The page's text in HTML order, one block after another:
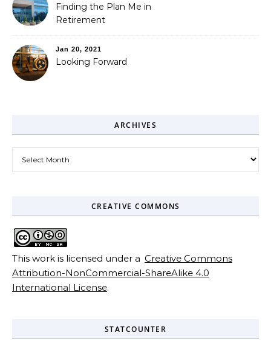
Finding the Plan Me in
Retirement
Jan 20, 2021
Looking Forward
ARCHIVES
CREATIVE COMMONS
This work is licensed under a Creative Commons
Attribution-NonCommercial-ShareAlike 4.0
International License.
STATCOUNTER